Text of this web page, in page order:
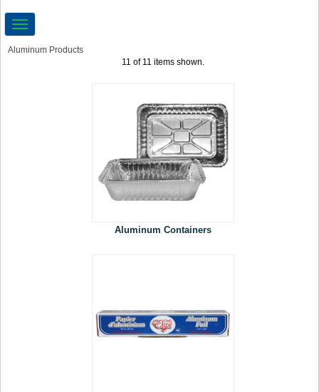
Toggle
navigation
Aluminum Products
11 of 11 items shown.
Aluminum Containers